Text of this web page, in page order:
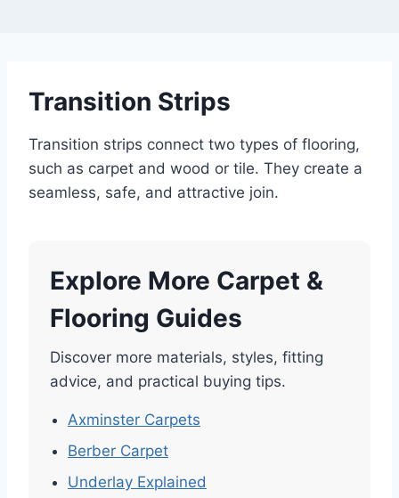
Transition Strips
Transition strips connect two types of flooring,
such as carpet and wood or tile. They create a
seamless, safe, and attractive join.
Explore More Carpet &
Flooring Guides
Discover more materials, styles, fitting
advice, and practical buying tips.
Axminster Carpets
Berber Carpet
Underlay Explained